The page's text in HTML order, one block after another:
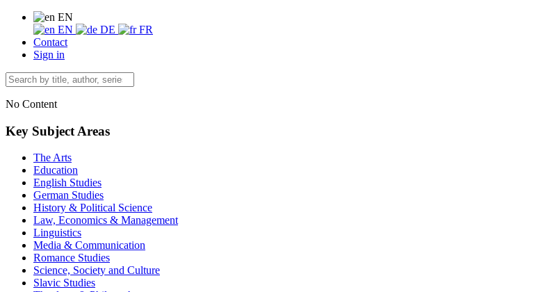
EN
EN
DE
FR
Contact
Sign in
No Content
Key Subject Areas
The Arts
Education
English Studies
German Studies
History & Political Science
Law, Economics & Management
Linguistics
Media & Communication
Romance Studies
Science, Society and Culture
Slavic Studies